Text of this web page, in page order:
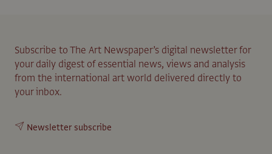
Subscribe to The Art Newspaper’s digital newsletter for
your daily digest of essential news, views and analysis
from the international art world delivered directly to
your inbox.
Newsletter subscribe